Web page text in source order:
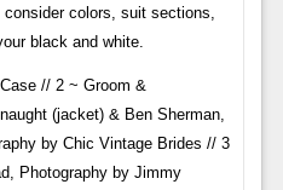
colors, suit sections,
black and white.
// 2 ~ Groom &
(jacket) & Ben Sherman,
by Chic Vintage Brides // 3
Photography by Jimmy